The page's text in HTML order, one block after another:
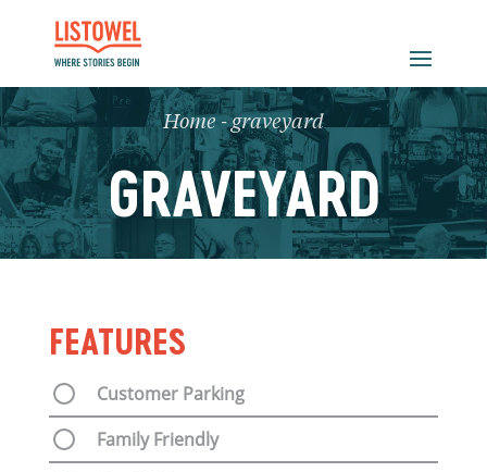
Home -graveyard
GRAVEYARD
FEATURES
Customer Parking
Family Friendly